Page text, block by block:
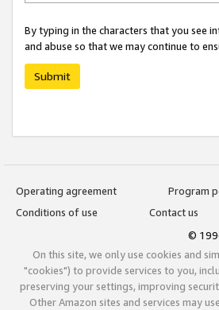
By typing in the characters that you see
and abuse so that we may continue to
Submit
Operating agreement
Program
Conditions of use
Contact us
©
On this site, we only use cookies and
"cookies") to provide services to you,
preserving your settings, improving
Other Amazon sites and services may